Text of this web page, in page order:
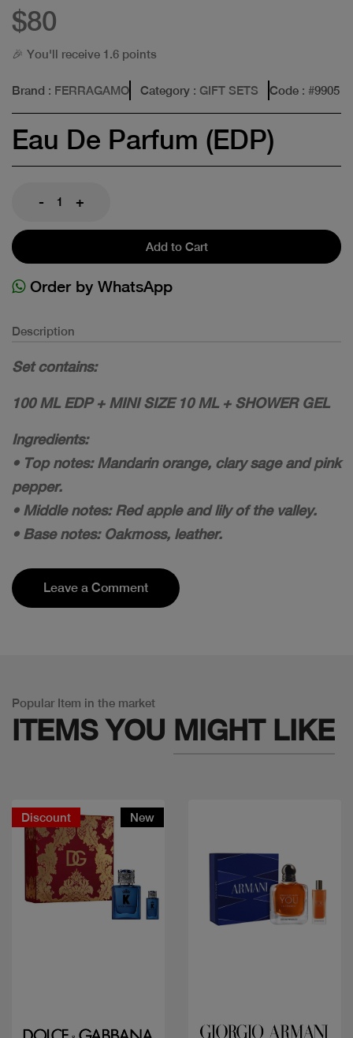
$80
🎉 You'll receive 1.6 points
Brand : FERRAGAMO Category : GIFT SETS Code : #9905
Eau De Parfum (EDP)
- +
Add to Cart
Order by WhatsApp
Description
Set contains:
100 ML EDP + MINI SIZE 10 ML + SHOWER GEL
Ingredients:
• Top notes: Mandarin orange, clary sage and pink
pepper.
• Middle notes: Red apple and lily of the valley.
• Base notes: Oakmoss, leather.
Leave a Comment
Popular Item in the market
ITEMS YOU MIGHT LIKE
Discount New